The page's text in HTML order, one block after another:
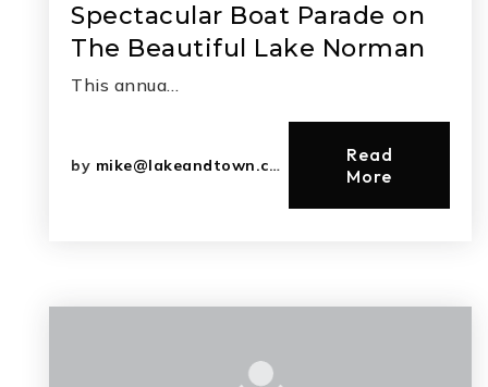
Spectacular Boat Parade on
The Beautiful Lake Norman
This annua…
by mike@lakeandtown.com
Read
More